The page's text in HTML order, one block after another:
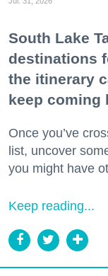
South Lake
destinations
the itinerary
keep coming
Once you’ve
list, uncover
you might have
Keep reading...